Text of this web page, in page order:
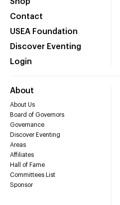
Contact
USEA Foundation
Discover Eventing
Login
About
About Us
Board of Governors
Governance
Discover Eventing
Areas
Affiliates
Hall of Fame
Committees List
Sponsor